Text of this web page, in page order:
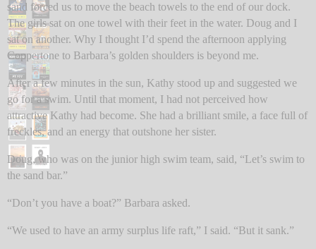
sand forced us to move the beach towels to the end of our dock.
The girls sat on one towel with their feet in the water. Doug and I
sat on another. Why I thought I’d spend the afternoon applying
Coppertone to Barbara’s golden shoulders is beyond me.
After a few minutes in the sun, Kathy stood up and suggested we
go for a swim. Until that moment, I had not perceived how
attractive Kathy had become. She had a brilliant smile, a face full of
freckles, and an energy that outshone her sister.
Doug, who was on the junior high swim team, said, “Let’s swim to
the sand bar.”
“Don’t you have a boat?” Barbara asked.
“We used to have an army surplus life raft,” I said. “But it sank.”